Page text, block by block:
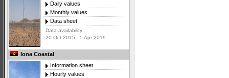
Daily values
Monthly values
Data sheet
Data availability:
20 Oct 2015 - 5 Apr 2019
Iona Coastal
Information sheet
Hourly values